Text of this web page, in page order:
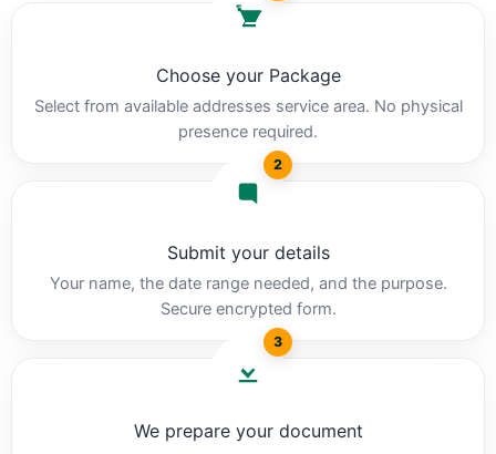
Choose your Package
Select from available addresses service area. No physical
presence required.
2
Submit your details
Your name, the date range needed, and the purpose.
Secure encrypted form.
3
We prepare your document